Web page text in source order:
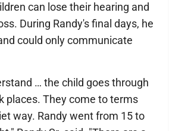
can lose their hearing and
During Randy's final days, he
could only communicate
… the child goes through
places. They come to terms
way. Randy went from 15 to